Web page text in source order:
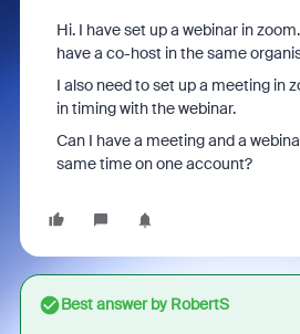
Hi. I have set up a webinar in
have a co-host in the same
I also need to set up a meeting in
in timing with the webinar.
Can I have a meeting and a
same time on one account?
Best answer byRobertS